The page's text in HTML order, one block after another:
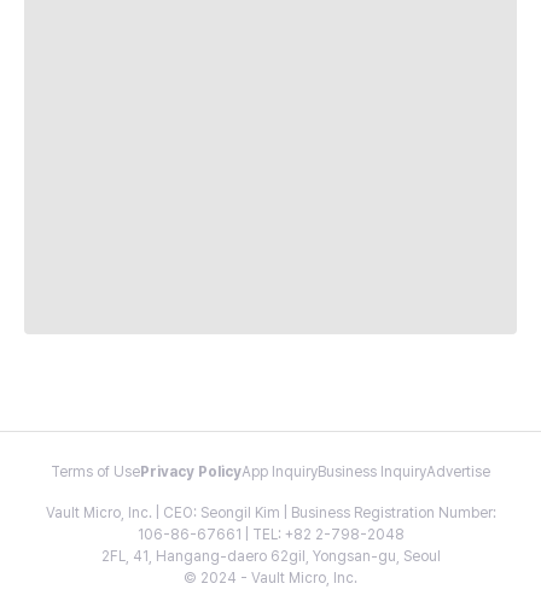
Terms of Use Privacy PolicyApp InquiryBusiness InquiryAdvertise
Vault Micro, Inc. | CEO: Seongil Kim | Business Registration Number:
106-86-67661 | TEL: +82 2-798-2048
2FL, 41, Hangang-daero 62gil, Yongsan-gu, Seoul
© 2024 - Vault Micro, Inc.